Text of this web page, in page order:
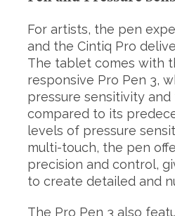
For artists, the pen
and the Cintiq Pro
The tablet comes with
responsive Pro Pen 3,
pressure sensitivity
compared to its
levels of pressure
multi-touch, the pen
precision and control,
to create detailed and
The Pro Pen 3 also